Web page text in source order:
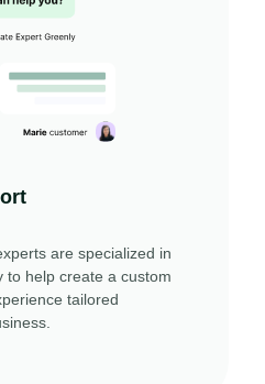
are specialized in
to help create a custom
tailored